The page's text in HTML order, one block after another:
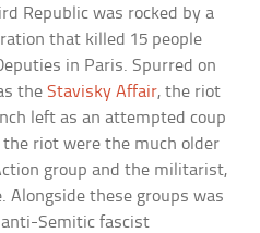
Republic was rocked by a
that killed 15 people
in Paris. Spurred on
theStavisky Affair, the riot
left as an attempted coup
the riot were the much older
group and the militarist,
Alongside these groups was
Semitic fascist